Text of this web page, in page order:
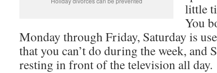
little
You
Monday through Friday, Saturday is
that you can’t do during the week, and
resting in front of the television all day.